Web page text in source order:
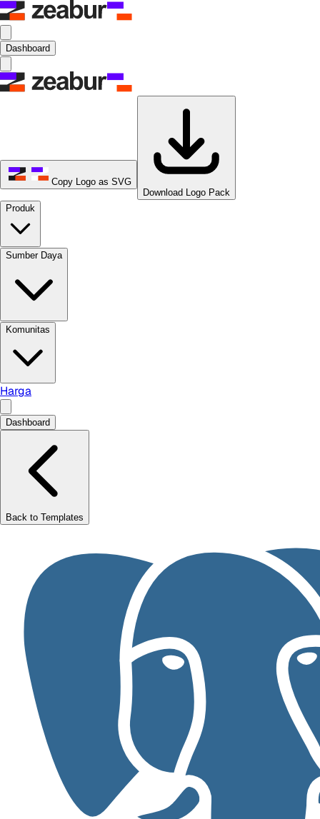
Dashboard
Copy Logo as SVG
Download Logo Pack
Produk
Sumber Daya
Komunitas
Harga
Dashboard
Back to Templates